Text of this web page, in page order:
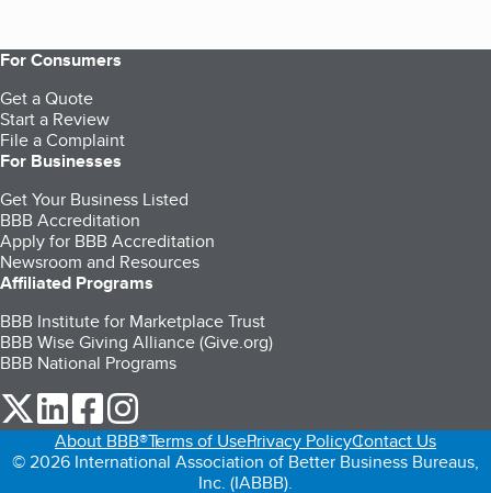
For Consumers
Get a Quote
Start a Review
File a Complaint
For Businesses
Get Your Business Listed
BBB Accreditation
Apply for BBB Accreditation
Newsroom and Resources
Affiliated Programs
BBB Institute for Marketplace Trust
BBB Wise Giving Alliance (Give.org)
BBB National Programs
our Twitter (opens in a new tab)
our LinkedIn (opens in a new tab)
our Facebook (opens in a new tab)
About BBB®Terms of UsePrivacy PolicyContact Us
© 2026 International Association of Better Business Bureaus,
Inc. (IABBB).